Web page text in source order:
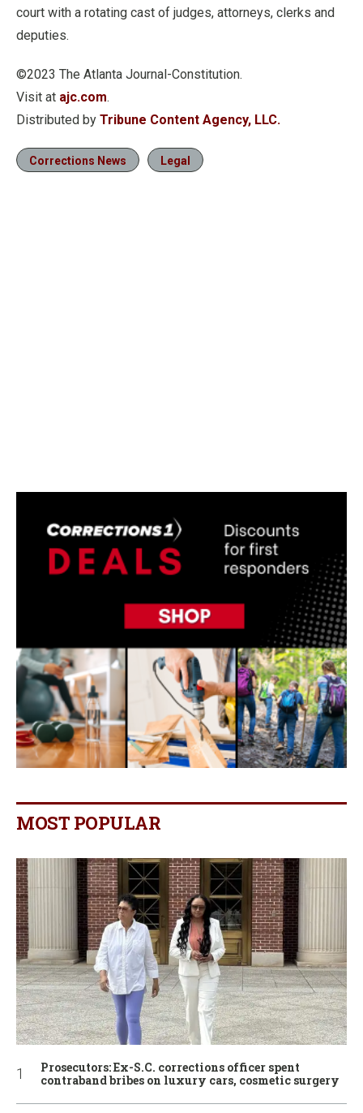
court with a rotating cast of judges, attorneys, clerks and
deputies.
©2023 The Atlanta Journal-Constitution.
Visit at ajc.com.
Distributed by Tribune Content Agency, LLC.
Corrections News Legal
MOST POPULAR
Prosecutors: Ex-S.C. corrections officer spent
contraband bribes on luxury cars, cosmetic surgery